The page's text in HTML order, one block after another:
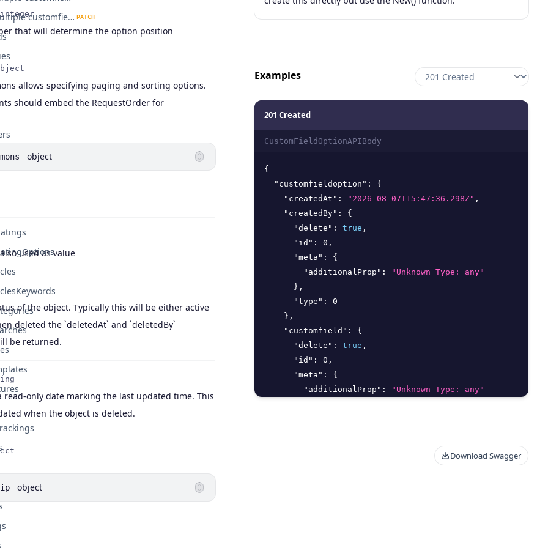
Update multiple customfieldoptions. PATCH
integer
that will determine the option position
allows specifying paging and sorting options.
should embed the RequestOrder for
object
used as value
of the object. Typically this will be either active
deleted the `deletedAt` and `deletedBy`
be returned.
read-only date marking the last updated time. This
when the object is deleted.
object
Examples
201 Created
CustomFieldOptionAPIBody
{
"customfieldoption" :
{
"createdAt" : "2026-08-07T15:47:36.298Z" ,
"createdBy" :
{
"delete" : true ,
"id" : 0 ,
"meta" :
{
"additionalProp" :
"Unknown Type: any"
} ,
"type" :
0
} ,
"customfield" :
{
"delete" : true ,
"id" : 0 ,
"meta" :
{
"additionalProp" :
"Unknown Type: any"
"2026-08-07T15:47:36.298Z",
Download Swagger